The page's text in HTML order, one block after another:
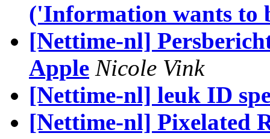
('Information wants to
[Nettime-nl]
Apple Nicole Vink
[Nettime-nl] leuk ID
[Nettime-nl] Pixelated